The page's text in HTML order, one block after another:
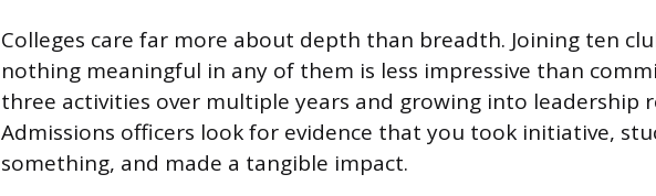
Colleges care far more about depth than breadth. Joining ten
nothing meaningful in any of them is less impressive than
three activities over multiple years and growing into leadership
Admissions officers look for evidence that you took initiative,
something, and made a tangible impact.